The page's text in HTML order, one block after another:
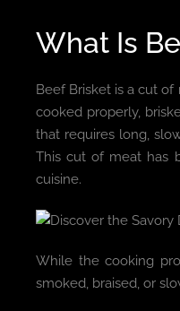
What Is
Beef Brisket is a cut
cooked properly,
that requires long,
This cut of meat has
cuisine.
While the cooking
smoked, braised, or